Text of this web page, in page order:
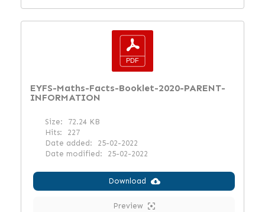
EYFS-Maths-Facts-Booklet-2020-PARENT-
INFORMATION
Size:
72.24 KB
Hits:
227
Date added:
25-02-2022
Date modified:
25-02-2022
Download
Preview